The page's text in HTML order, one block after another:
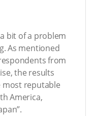
bit of a problem
As mentioned
from
the results
most reputable
America,